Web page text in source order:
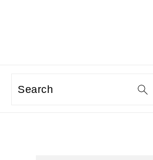
Search